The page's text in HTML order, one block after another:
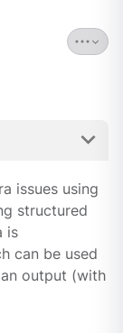
issues using
structured
is
can be used
output (with